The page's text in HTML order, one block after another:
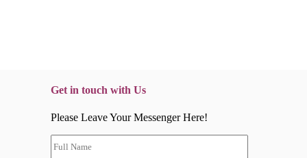
Get in touch with Us
Please Leave Your Messenger Here!